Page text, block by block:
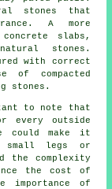
stones that
A more
slabs,
stones.
with correct
of compacted
stones.
to note that
every outside
could make it
small legs or
the complexity
the cost of
importance of